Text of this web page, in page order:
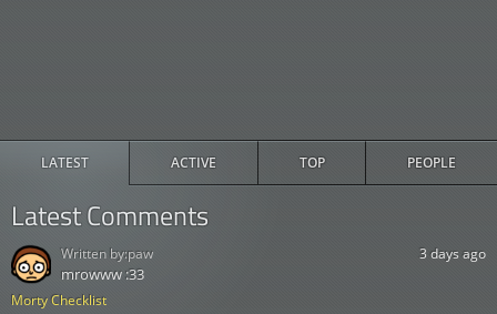
LATEST ACTIVE TOP PEOPLE
Latest Comments
Morty Checklist
3 days ago
mrowww :33
Written by:paw